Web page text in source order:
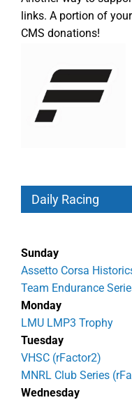
links. A portion of
CMS donations!
Daily Racing
Sunday
Assetto Corsa
Team Endurance
Monday
LMU LMP3 Trophy
Tuesday
VHSC (rFactor2)
MNRL Club Series
Wednesday